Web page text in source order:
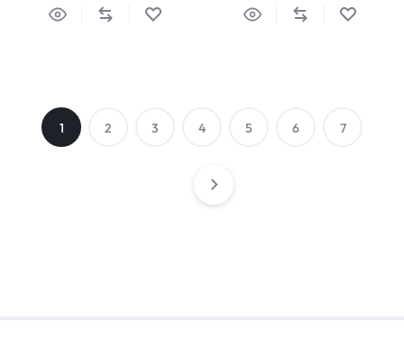
1 2 3 4 5 6 7